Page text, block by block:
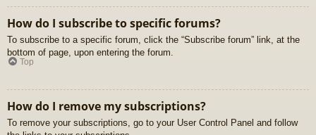
How do I subscribe to specific forums?
To subscribe to a specific forum, click the “Subscribe forum” link, at the
bottom of page, upon entering the forum.
Top
How do I remove my subscriptions?
To remove your subscriptions, go to your User Control Panel and follow